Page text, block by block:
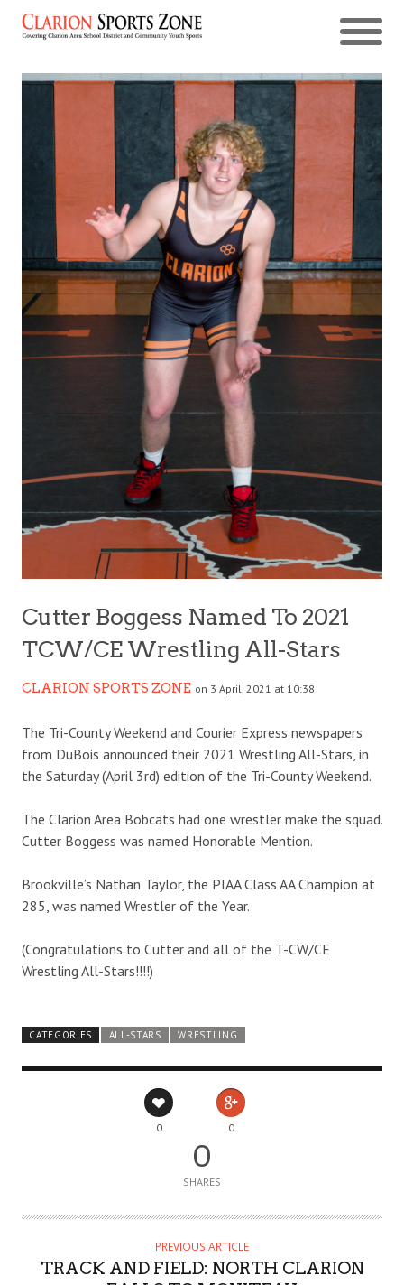
Cutter Boggess Named To 2021
TCW/CE Wrestling All-Stars
CLARION SPORTS ZONE on 3 April, 2021 at 10:38
The Tri-County Weekend and Courier Express newspapers
from DuBois announced their 2021 Wrestling All-Stars, in
the Saturday (April 3rd) edition of the Tri-County Weekend.
The Clarion Area Bobcats had one wrestler make the squad.
Cutter Boggess was named Honorable Mention.
Brookville’s Nathan Taylor, the PIAA Class AA Champion at
285, was named Wrestler of the Year.
(Congratulations to Cutter and all of the T-CW/CE
Wrestling All-Stars!!!!)
CATEGORIES ALL-STARS WRESTLING
0 0
0
SHARES
PREVIOUS ARTICLE
TRACK AND FIELD: NORTH CLARION